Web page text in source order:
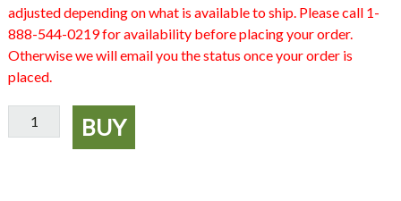
adjusted depending on what is available to ship. Please call 1-
888-544-0219 for availability before placing your order.
Otherwise we will email you the status once your order is
placed.
Lemongrass
Oil
BUY